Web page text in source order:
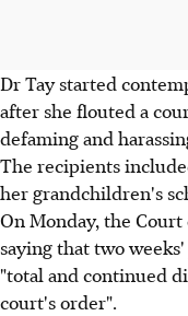
Dr Tay started
after she flouted a
defaming and
The recipients
her grandchildren's
On Monday, the
saying that two
"total and continued
court's order".